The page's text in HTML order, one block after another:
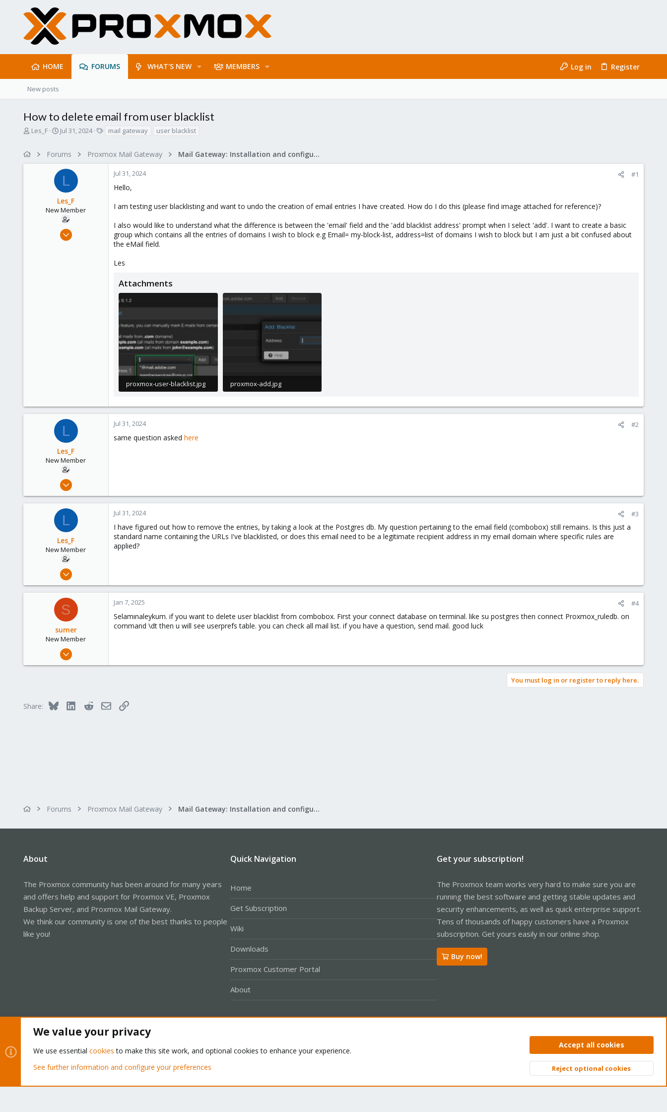
HOME FORUMS WHAT'S NEW MEMBERS Log in Register
New posts
How to delete email from user blacklist
T
a
Les_F
S
r
t
d
t
e
Jul 31, 2024
s
mail gateway user blacklist
Forums Proxmox Mail Gateway Mail Gateway: Installation and configuration
L
Les_F
New Member
Jul 31, 2024
Jul 31, 2024 #1
Hello,
I am testing user blacklisting and want to undo the creation of email entries I have created. How do I do this (please find image attached for reference)?
I also would like to understand what the difference is between the 'email' field and the 'add blacklist address' prompt when I select 'add'. I want to create a basic
group which contains all the entries of domains I wish to block e.g Email= my-block-list, address=list of domains I wish to block but I am just a bit confused about
the eMail field.
Les
Attachments
proxmox-user-blacklist.jpg
proxmox-add.jpg
L
Les_F
New Member
Jul 31, 2024
0
Jul 31, 2024 #2
same question asked here
L
Les_F
New Member
Jul 31, 2024
0
Jul 31, 2024 #3
I have figured out how to remove the entries, by taking a look at the Postgres db. My question pertaining to the email field (combobox) still remains. Is this just a
standard name containing the URLs I've blacklisted, or does this email need to be a legitimate recipient address in my email domain where specific rules are
applied?
S
sumer
New Member
Dec 19, 2024
Jan 7, 2025 #4
Selamınaleykum. if you want to delete user blacklist from combobox. First your connect database on terminal. like su postgres then connect Proxmox_ruledb. on
command \dt then u will see userprefs table. you can check all mail list. if you have a question, send mail. good luck
You must log in or register to reply here.
Share: Bluesky LinkedInRedditEmailLink
Forums Proxmox Mail Gateway Mail Gateway: Installation and configuration
About
The Proxmox community has been around for many years
and offers help and support for Proxmox VE, Proxmox
Backup Server, and Proxmox Mail Gateway.
We think our community is one of the best thanks to people
like you!
Quick Navigation
Home
Get Subscription
Wiki
Downloads
Proxmox Customer Portal
About
Get your subscription!
The Proxmox team works very hard to make sure you are
running the best software and getting stable updates and
security enhancements, as well as quick enterprise support.
Tens of thousands of happy customers have a Proxmox
subscription. Get yours easily in our online shop.
Buy now!
Privacy policy Help Home
Community platform by XenForo® © 2010-2026 XenForo Ltd. Top
We value your privacy
We use essential cookies to make this site work, and optional cookies to enhance your experience.
See further information and configure your preferences
Accept all cookies
Reject optional cookies